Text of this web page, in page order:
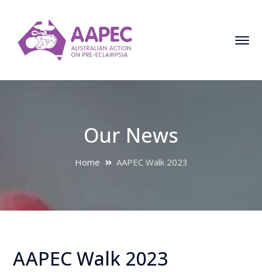
Our News
Home AAPEC Walk 2023
AAPEC Walk 2023